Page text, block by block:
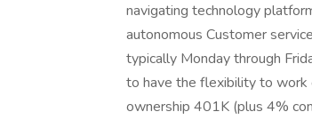
navigating technology
autonomous Customer
typically Monday through
to have the flexibility to work
ownership 401K (plus 4%